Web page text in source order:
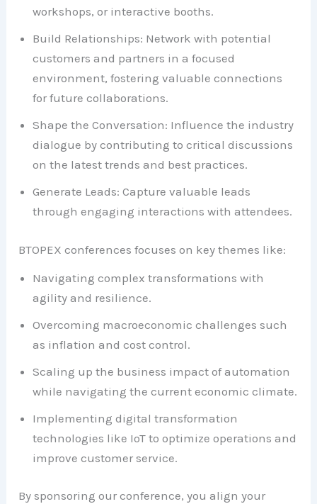
workshops, or interactive booths.
Build Relationships: Network with potential
customers and partners in a focused
environment, fostering valuable connections
for future collaborations.
Shape the Conversation: Influence the industry
dialogue by contributing to critical discussions
on the latest trends and best practices.
Generate Leads: Capture valuable leads
through engaging interactions with attendees.
BTOPEX conferences focuses on key themes like:
Navigating complex transformations with
agility and resilience.
Overcoming macroeconomic challenges such
as inflation and cost control.
Scaling up the business impact of automation
while navigating the current economic climate.
Implementing digital transformation
technologies like IoT to optimize operations and
improve customer service.
By sponsoring our conference, you align your